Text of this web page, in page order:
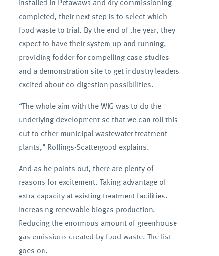
installed in Petawawa and dry commissioning
completed, their next step is to select which
food waste to trial. By the end of the year, they
expect to have their system up and running,
providing fodder for compelling case studies
and a demonstration site to get industry leaders
excited about co-digestion possibilities.
“The whole aim with the WIG was to do the
underlying development so that we can roll this
out to other municipal wastewater treatment
plants,” Rollings-Scattergood explains.
And as he points out, there are plenty of
reasons for excitement. Taking advantage of
extra capacity at existing treatment facilities.
Increasing renewable biogas production.
Reducing the enormous amount of greenhouse
gas emissions created by food waste. The list
goes on.